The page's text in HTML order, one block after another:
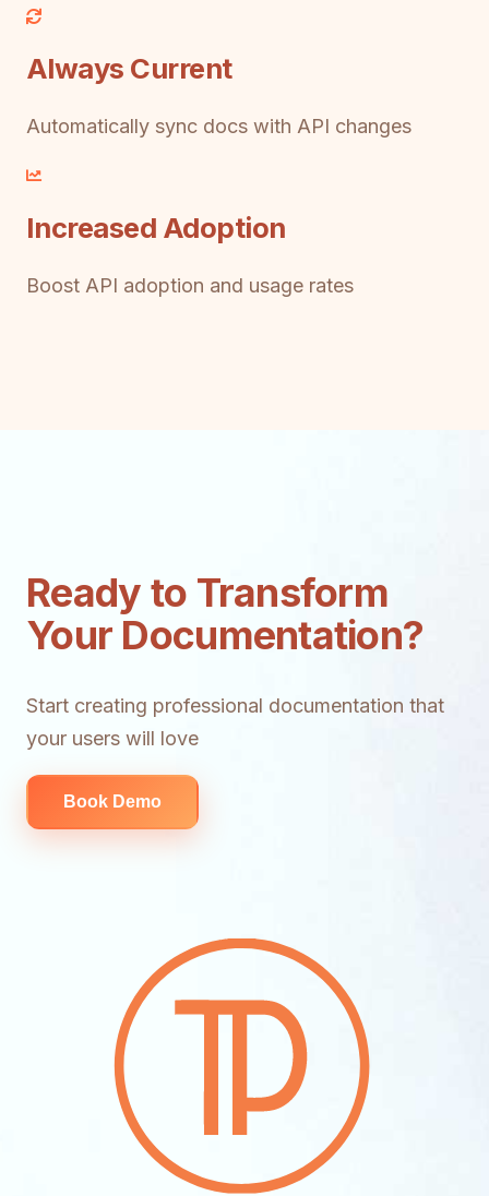
Always Current
Automatically sync docs with API changes
Increased Adoption
Boost API adoption and usage rates
Ready to Transform
Your Documentation?
Start creating professional documentation that
your users will love
Book Demo